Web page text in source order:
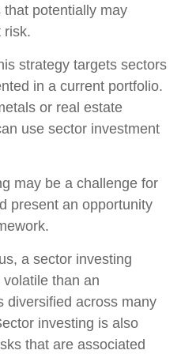
potentially may
risk.
strategy targets sectors
in a current portfolio.
or real estate
use sector investment
may be a challenge for
present an opportunity
a sector investing
than an
diversified across many
investing is also
that are associated